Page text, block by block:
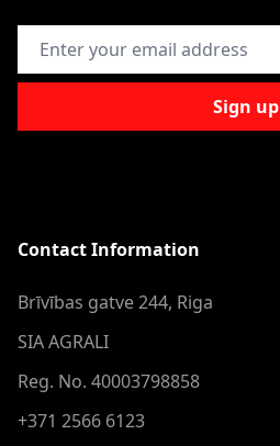
Email Address
Sign up
Contact Information
Brīvības gatve 244, Riga
SIA AGRALI
Reg. No. 40003798858
+371 2566 6123